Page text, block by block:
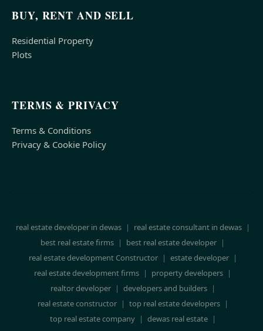
BUY, RENT AND SELL
Residential Property
Plots
TERMS & PRIVACY
Terms & Conditions
Privacy & Cookie Policy
real estate developer in dewas | real estate consultant in dewas |
best real estate firms | best real estate developer |
real estate development Constructor | estate developer |
real estate development firms | property developers |
realtor developer | developers and builders |
real estate constructor | top real estate developers |
top real estate company | dewas real estate |